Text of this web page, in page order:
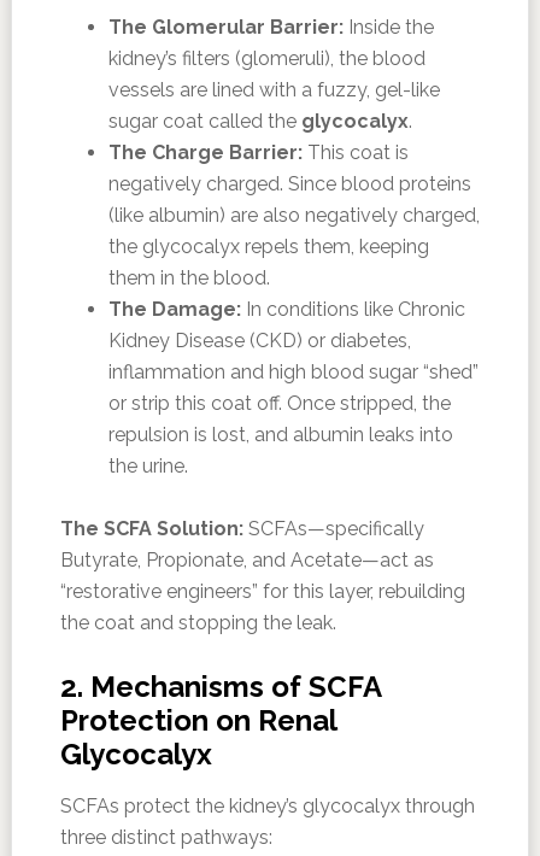
The Glomerular Barrier:Inside the
kidney’s filters (glomeruli), the blood
vessels are lined with a fuzzy, gel-like
sugar coat called the glycocalyx.
The Charge Barrier:This coat is
negatively charged. Since blood proteins
(like albumin) are also negatively charged,
the glycocalyx repels them, keeping
them in the blood.
The Damage:In conditions like Chronic
Kidney Disease (CKD) or diabetes,
inflammation and high blood sugar “shed”
or strip this coat off. Once stripped, the
repulsion is lost, and albumin leaks into
the urine.
The SCFA Solution:SCFAs—specifically
Butyrate, Propionate, and Acetate—act as
“restorative engineers” for this layer, rebuilding
the coat and stopping the leak.
2. Mechanisms of SCFA
Protection on Renal
Glycocalyx
SCFAs protect the kidney’s glycocalyx through
three distinct pathways: